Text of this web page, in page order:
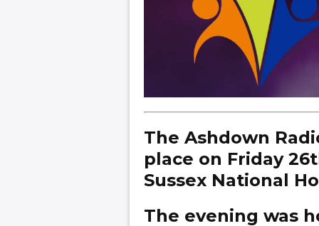
The Ashdown
place on Friday
Sussex National
The evening was